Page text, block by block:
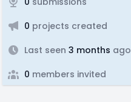
0 projects created
Last seen 3 months ago
0 members invited